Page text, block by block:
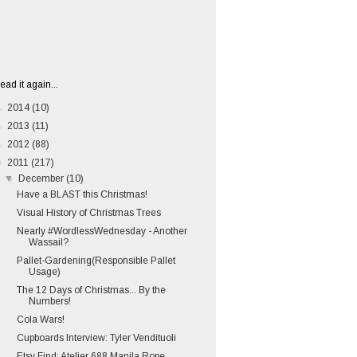
it again...
2014 (10)
2013 (11)
2012 (88)
2011 (217)
▼
December (10)
Have a BLAST this Christmas!
Visual History of Christmas Trees
Nearly #WordlessWednesday - Another
Wassail?
Pallet-Gardening(Responsible Pallet
Usage)
The 12 Days of Christmas... By the
Numbers!
Cola Wars!
Cupboards Interview: Tyler Vendituoli